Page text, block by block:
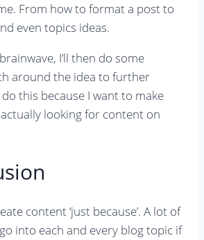
From how to format a post to
even topics ideas.
I’ll then do some
around the idea to further
this because I want to make
looking for content on
content ‘just because’. A lot of
into each and every blog topic if